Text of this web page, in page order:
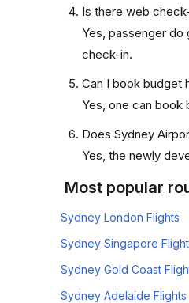
Is there web
Yes, passenger
check-in.
Can I book budget
Yes, one can book
Does Sydney
Yes, the newly
Most popular
Sydney London Flights
Sydney Singapore
Sydney Gold Coast
Sydney Adelaide Flights